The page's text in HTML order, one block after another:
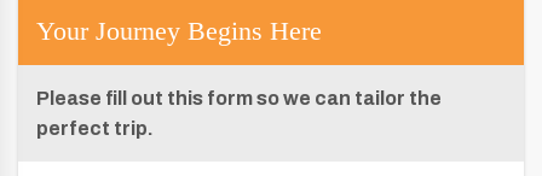
Your Journey Begins Here
Please fill out this form so we can tailor the
perfect trip.